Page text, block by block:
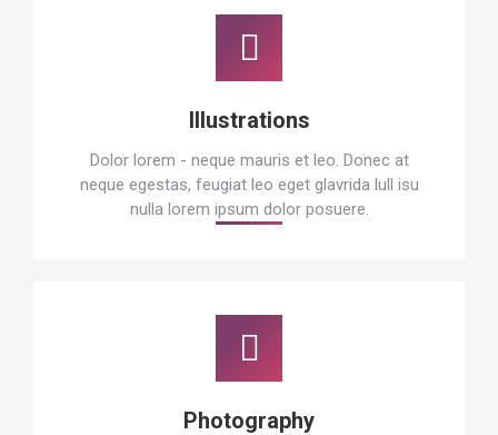
Illustrations
Dolor lorem - neque mauris et leo. Donec at
neque egestas, feugiat leo eget glavrida lull isu
nulla lorem ipsum dolor posuere.
Photography